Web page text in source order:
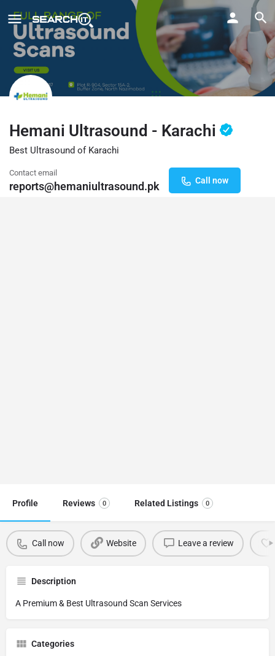
Hemani Ultrasound - Karachi
Best Ultrasound of Karachi
Contact email
reports@hemaniultrasound.pk Call now
Profile Reviews 0 Related Listings 0
Call now Website Leave a review
Description
A Premium & Best Ultrasound Scan Services
Categories